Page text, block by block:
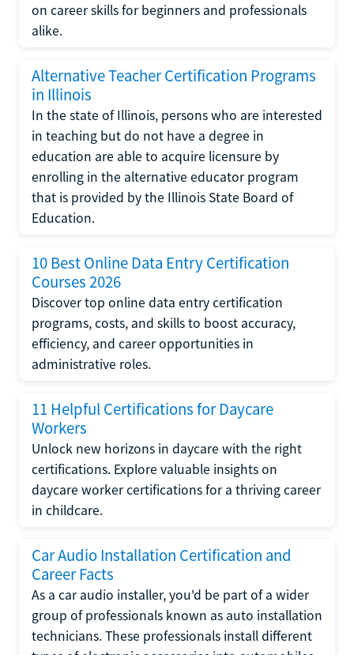
on career skills for beginners and professionals
alike.
Alternative Teacher Certification Programs
in Illinois
In the state of Illinois, persons who are interested
in teaching but do not have a degree in
education are able to acquire licensure by
enrolling in the alternative educator program
that is provided by the Illinois State Board of
Education.
10 Best Online Data Entry Certification
Courses 2026
Discover top online data entry certification
programs, costs, and skills to boost accuracy,
efficiency, and career opportunities in
administrative roles.
11 Helpful Certifications for Daycare
Workers
Unlock new horizons in daycare with the right
certifications. Explore valuable insights on
daycare worker certifications for a thriving career
in childcare.
Car Audio Installation Certification and
Career Facts
As a car audio installer, you'd be part of a wider
group of professionals known as auto installation
technicians. These professionals install different